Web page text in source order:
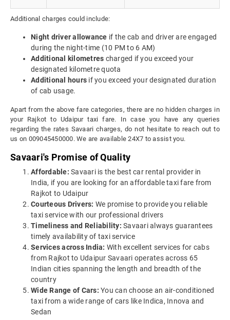
Additional charges could include:
Night driver allowance if the cab and driver are engaged
during the night-time (10 PM to 6 AM)
Additional kilometres charged if you exceed your
designated kilometre quota
Additional hours if you exceed your designated duration
of cab usage.
Apart from the above fare categories, there are no hidden charges in
your Rajkot to Udaipur taxi fare. In case you have any queries
regarding the rates Savaari charges, do not hesitate to reach out to
us on 009045450000. We are available 24X7 to assist you.
Savaari's Promise of Quality
Affordable: Savaari is the best car rental provider in
India, if you are looking for an affordable taxi fare from
Rajkot to Udaipur
Courteous Drivers: We promise to provide you reliable
taxi service with our professional drivers
Timeliness and Reliability: Savaari always guarantees
timely availability of taxi service
Services across India: With excellent services for cabs
from Rajkot to Udaipur Savaari operates across 65
Indian cities spanning the length and breadth of the
country
Wide Range of Cars: You can choose an air-conditioned
taxi from a wide range of cars like Indica, Innova and
Sedan